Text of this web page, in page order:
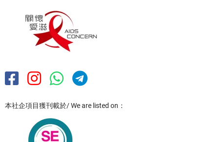
本社企項目獲刊載於/ We are listed on：